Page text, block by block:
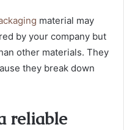
material may
by your company but
other materials. They
they break down
reliable